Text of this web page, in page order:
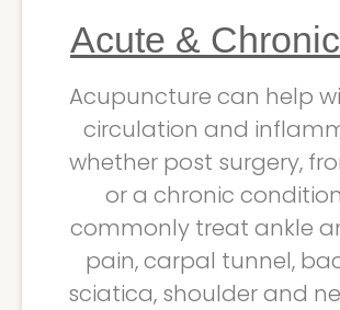
Acute &
Acupuncture can help
circulation and
whether post surgery,
or a chronic
commonly treat ankle
pain, carpal tunnel,
sciatica, shoulder and